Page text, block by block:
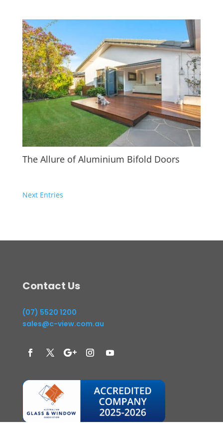
The Allure of Aluminium Bifold Doors
Next Entries
Contact Us
(07) 5520 1200
sales@c-view.com.au